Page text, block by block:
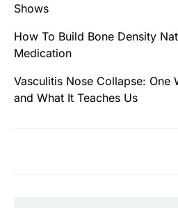
Shows
How To Build Bone Density
Medication
Vasculitis Nose Collapse: One
and What It Teaches Us